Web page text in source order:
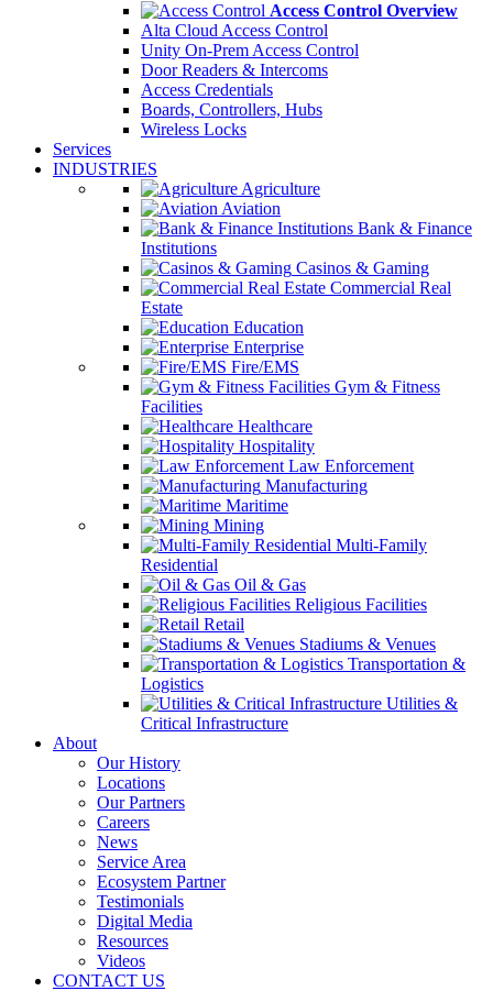
Access Control Overview
Alta Cloud Access Control
Unity On-Prem Access Control
Door Readers & Intercoms
Access Credentials
Boards, Controllers, Hubs
Wireless Locks
Services
INDUSTRIES
Agriculture
Aviation
Bank & Finance
Institutions
Casinos & Gaming
Commercial Real
Estate
Education
Enterprise
Fire/EMS
Gym & Fitness
Facilities
Healthcare
Hospitality
Law Enforcement
Manufacturing
Maritime
Mining
Multi-Family
Residential
Oil & Gas
Religious Facilities
Retail
Stadiums & Venues
Transportation &
Logistics
Utilities &
Critical Infrastructure
About
Our History
Locations
Our Partners
Careers
News
Service Area
Ecosystem Partner
Testimonials
Digital Media
Resources
Videos
CONTACT US